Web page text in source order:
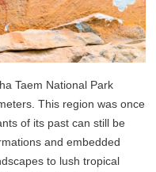
Taem National Park
This region was once
of its past can still be
and embedded
to lush tropical